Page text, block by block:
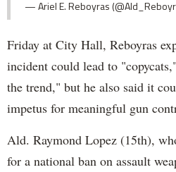
— Ariel E. Reboyras
Friday at City Hall, Reboyras
incident could lead to
the trend," but he also said it
impetus for meaningful gun
Ald. Raymond Lopez (15th),
for a national ban on assault